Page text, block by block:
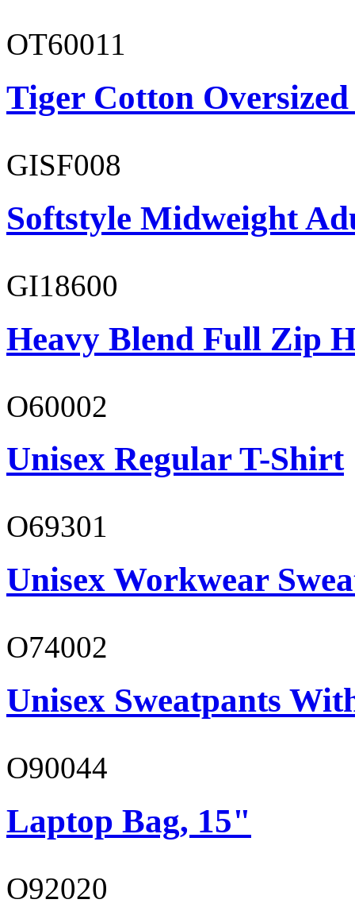
OT60011
Tiger Cotton
GISF008
Softstyle Midweight
GI18600
Heavy Blend Full Zip
O60002
Unisex Regular T-Shirt
O69301
Unisex Workwear
O74002
Unisex Sweatpants
O90044
Laptop Bag, 15"
O92020